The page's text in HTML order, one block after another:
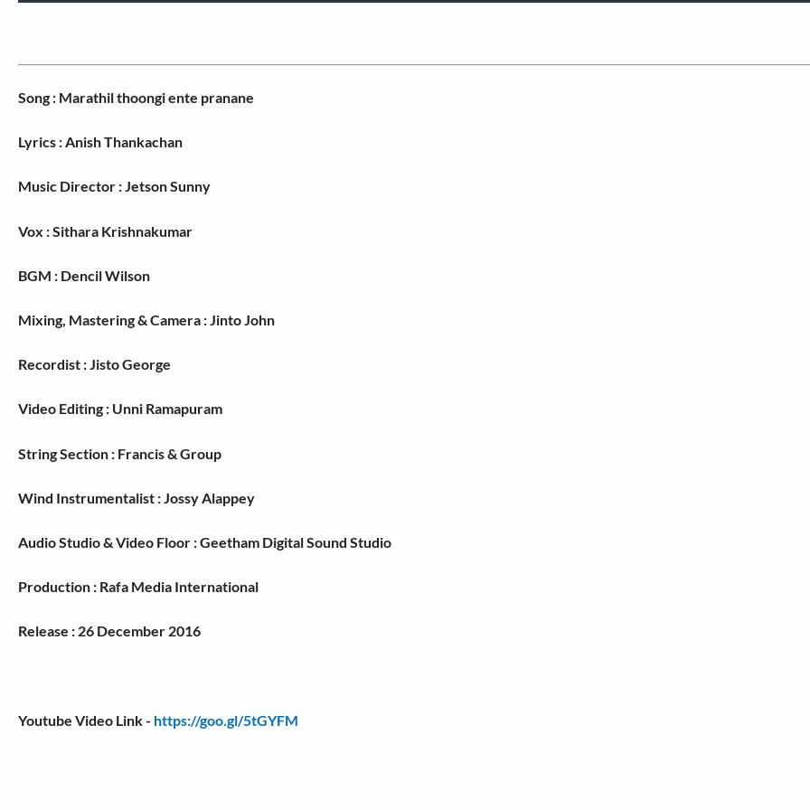
Song : Marathil thoongi ente pranane
Lyrics : Anish Thankachan
Music Director : Jetson Sunny
Vox : Sithara Krishnakumar
BGM : Dencil Wilson
Mixing, Mastering & Camera : Jinto John
Recordist : Jisto George
Video Editing : Unni Ramapuram
String Section : Francis & Group
Wind Instrumentalist : Jossy Alappey
Audio Studio & Video Floor : Geetham Digital Sound Studio
Production : Rafa Media International
Release : 26 December 2016
Youtube Video Link - https://goo.gl/5tGYFM